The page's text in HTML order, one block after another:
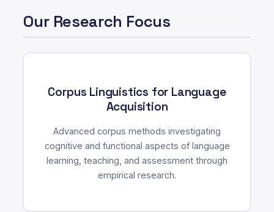
Our Research Focus
Corpus Linguistics for Language
Acquisition
Advanced corpus methods investigating
cognitive and functional aspects of language
learning, teaching, and assessment through
empirical research.